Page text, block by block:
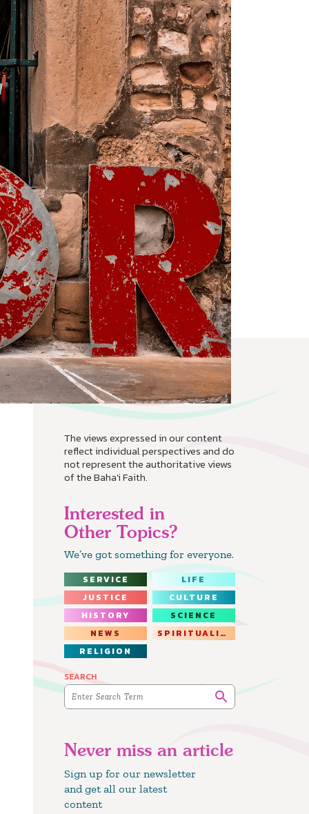
The views expressed in our content
reflect individual perspectives and do
not represent the authoritative views
of the Baha'i Faith.
Interested in
Other Topics?
We’ve got something for everyone.
SERVICE
LIFE
JUSTICE
CULTURE
HISTORY
SCIENCE
NEWS
SPIRITUALITY
RELIGION
SEARCH
Never miss an article
Sign up for our newsletter
and get all our latest
content